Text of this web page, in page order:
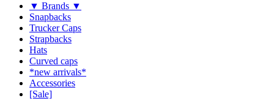
▼ Brands ▼
Snapbacks
Trucker Caps
Strapbacks
Hats
Curved caps
*new arrivals*
Accessories
[Sale]